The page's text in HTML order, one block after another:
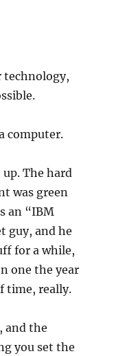
technology,
computer.
The hard
was green
an “IBM
guy, and he
for a while,
one the year
time, really.
and the
you set the